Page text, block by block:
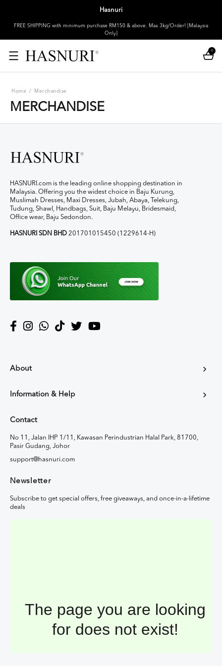
Hasnuri
FREE SHIPPING with minimum purchase RM150 & above. Max 3kg/Order! [Malaysia
Only]
0
Home / Merchandise
MERCHANDISE
HASNURI.com is the leading online shopping destination in
Malaysia. Offering you the widest choice in Baju Kurung,
Muslimah Dresses, Maxi Dresses, Jubah, Abaya, Telekung,
Tudung, Shawl, Handbags, Suit, Baju Melayu, Bridesmaid,
Office wear, Baju Sedondon.
HASNURI SDN BHD 201701015450 (1229614-H)
About
Information & Help
Contact
No 11, Jalan IHP 1/11, Kawasan Perindustrian Halal Park, 81700,
Pasir Gudang, Johor
support@hasnuri.com
Newsletter
Subscribe to get special offers, free giveaways, and once-in-a-lifetime
deals